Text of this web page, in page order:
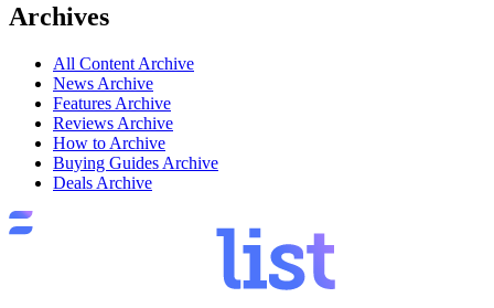
Archives
All Content Archive
News Archive
Features Archive
Reviews Archive
How to Archive
Buying Guides Archive
Deals Archive